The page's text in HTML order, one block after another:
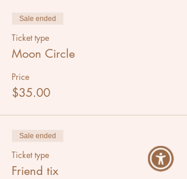
Sale ended
Ticket type
Moon Circle
Price
$35.00
Sale ended
Ticket type
Friend tix